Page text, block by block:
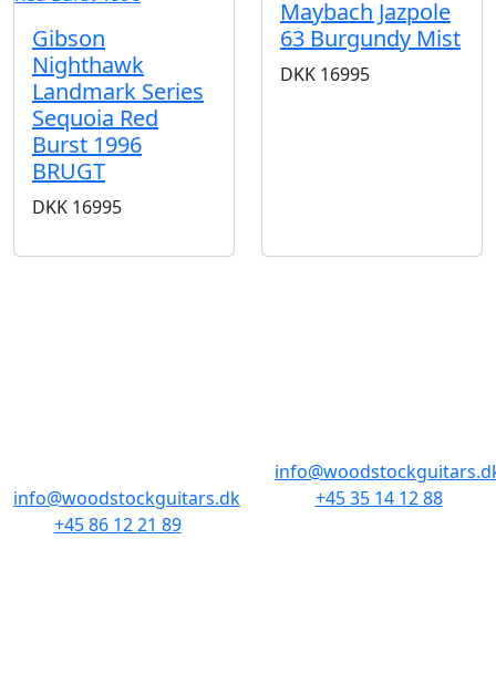
Gibson
Nighthawk
Landmark Series
Sequoia Red
Burst 1996
BRUGT
DKK 16995
Maybach Jazpole
63 Burgundy Mist
DKK 16995
info@woodstockguitars.dk
+45 86 12 21 89
+45 35 14 12 88